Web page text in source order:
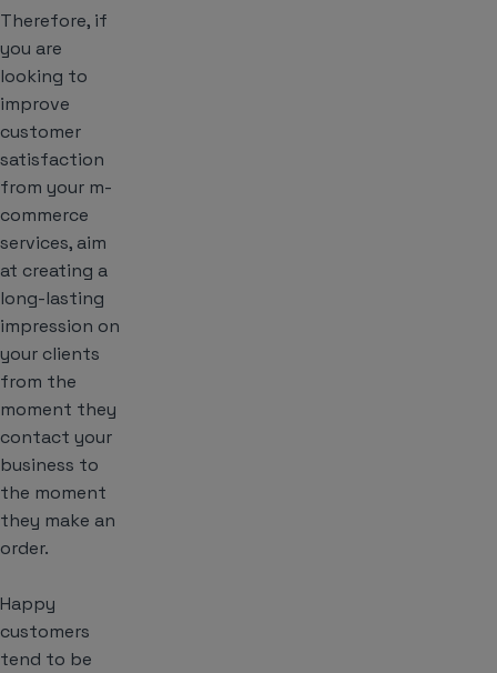
Therefore, if
you are
looking to
improve
customer
satisfaction
from your m-
commerce
services, aim
at creating a
long-lasting
impression on
your clients
from the
moment they
contact your
business to
the moment
they make an
order.
Happy
customers
tend to be